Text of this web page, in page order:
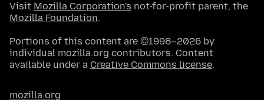
Visit Mozilla Corporation's not-for-profit parent, the
Mozilla Foundation.
Portions of this content are ©1998–2026 by
individual mozilla.org contributors. Content
available under a Creative Commons license.
mozilla.org